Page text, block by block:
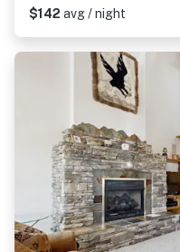
$142 avg / night